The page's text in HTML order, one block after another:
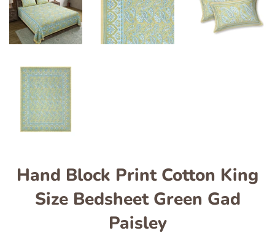
Hand Block Print Cotton King
Size Bedsheet Green Gad
Paisley